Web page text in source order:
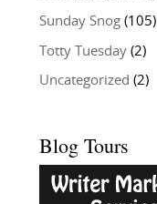
Sunday Snog(105)
Totty Tuesday(2)
Uncategorized (2)
Blog Tours